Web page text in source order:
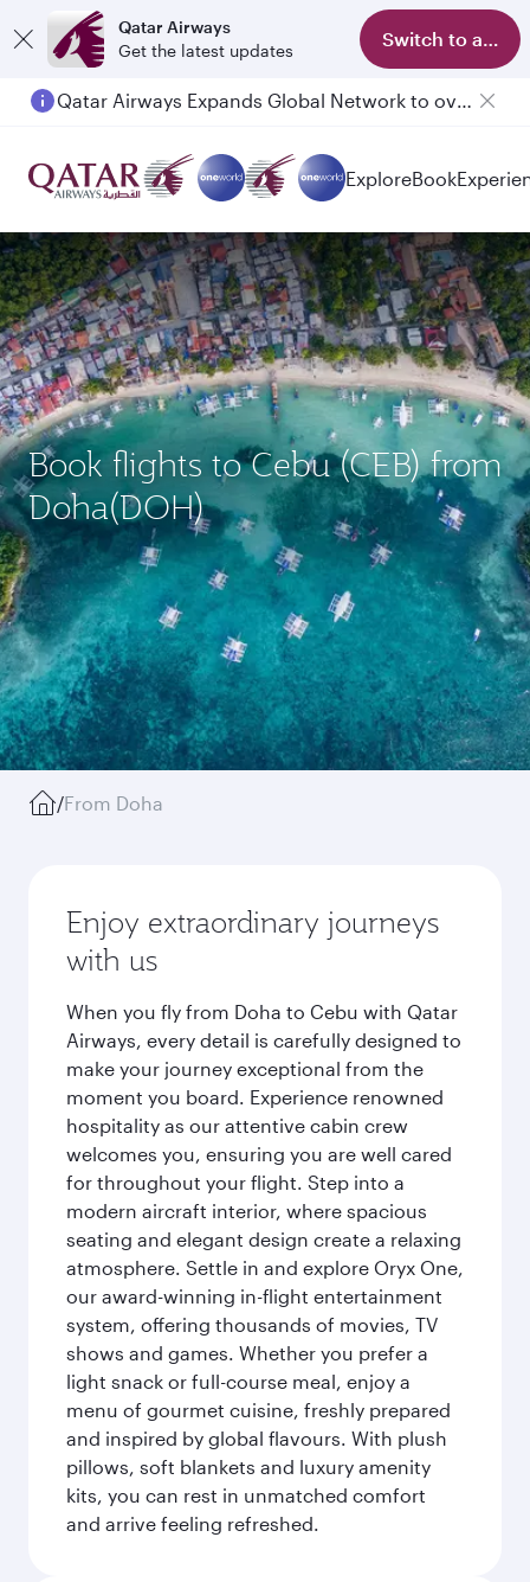
Qatar Airways
Get the latest updates
Switch to app
Qatar Airways Expands Global Network to over 160 Destinations
ExploreBook
Book flights to Cebu (CEB) from
Doha(DOH)
/From Doha
Enjoy extraordinary journeys
with us
When you fly from Doha to Cebu with Qatar
Airways, every detail is carefully designed to
make your journey exceptional from the
moment you board. Experience renowned
hospitality as our attentive cabin crew
welcomes you, ensuring you are well cared
for throughout your flight. Step into a
modern aircraft interior, where spacious
seating and elegant design create a relaxing
atmosphere. Settle in and explore Oryx One,
our award-winning in-flight entertainment
system, offering thousands of movies, TV
shows and games. Whether you prefer a
light snack or full-course meal, enjoy a
menu of gourmet cuisine, freshly prepared
and inspired by global flavours. With plush
pillows, soft blankets and luxury amenity
kits, you can rest in unmatched comfort
and arrive feeling refreshed.